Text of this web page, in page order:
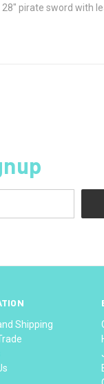
pirate sword with
Shipping